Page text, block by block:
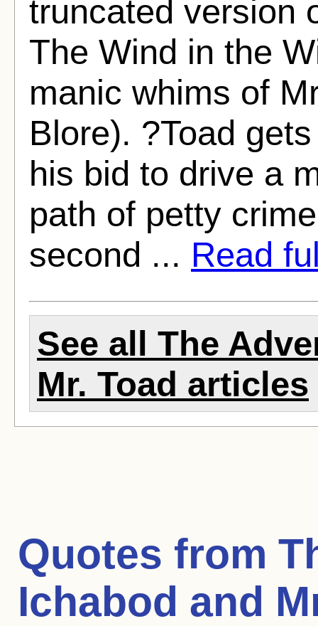
truncated version
The Wind in the
manic whims of
Blore). ?Toad
his bid to drive a
path of petty
second ... Read
See all The
Mr. Toad articles
Quotes from
Ichabod and